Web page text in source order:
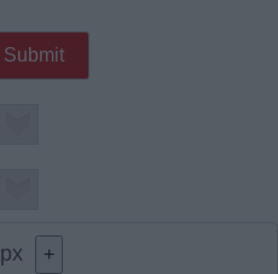
px +